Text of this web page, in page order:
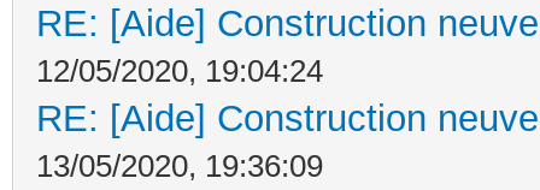
RE: [Aide] Construction
12/05/2020, 19:04:24
RE: [Aide] Construction
13/05/2020, 19:36:09